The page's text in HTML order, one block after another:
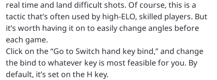
real time and land difficult shots. Of course, this is a
tactic that’s often used by high-ELO, skilled players. But
it’s worth having it on to easily change angles before
each game.
Click on the “Go to Switch hand key bind,” and change
the bind to whatever key is most feasible for you. By
default, it’s set on the H key.